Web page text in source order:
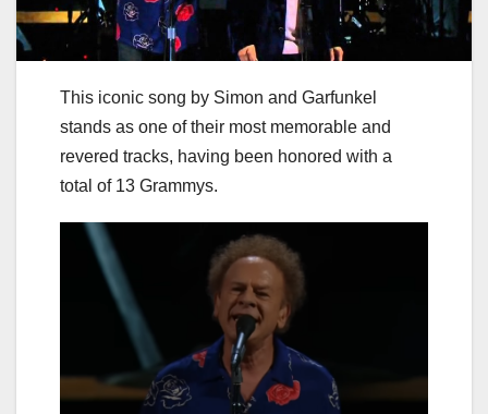
This iconic song by Simon and Garfunkel
stands as one of their most memorable and
revered tracks, having been honored with a
total of 13 Grammys.